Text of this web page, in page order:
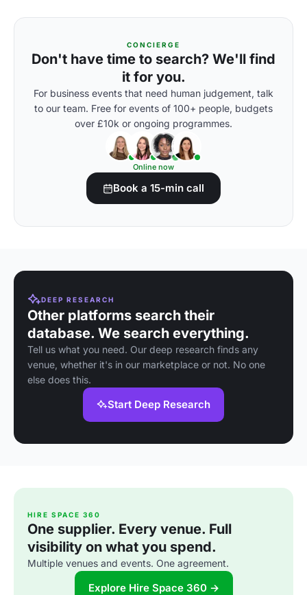
CONCIERGE
Don't have time to search? We'll find
it for you.
For business events that need human judgement, talk
to our team. Free for events of 100+ people, budgets
over £10k or ongoing programmes.
Online now
Book a 15-min call
DEEP RESEARCH
Other platforms search their
database. We search everything.
Tell us what you need. Our deep research finds any
venue, whether it's in our marketplace or not. No one
else does this.
Start Deep Research
HIRE SPACE 360
One supplier. Every venue. Full
visibility on what you spend.
Multiple venues and events. One agreement.
Explore Hire Space 360 →